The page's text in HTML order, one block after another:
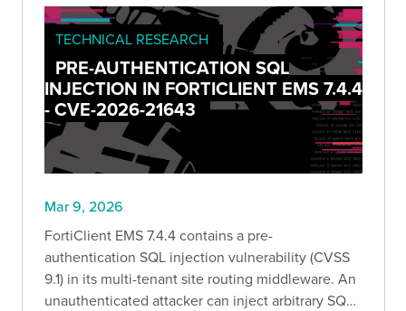
TECHNICAL RESEARCH
PRE-AUTHENTICATION SQL
INJECTION IN FORTICLIENT EMS 7.4.4
- CVE-2026-21643
Mar 9, 2026
FortiClient EMS 7.4.4 contains a pre-
authentication SQL injection vulnerability (CVSS
9.1) in its multi-tenant site routing middleware. An
unauthenticated attacker can inject arbitrary SQL